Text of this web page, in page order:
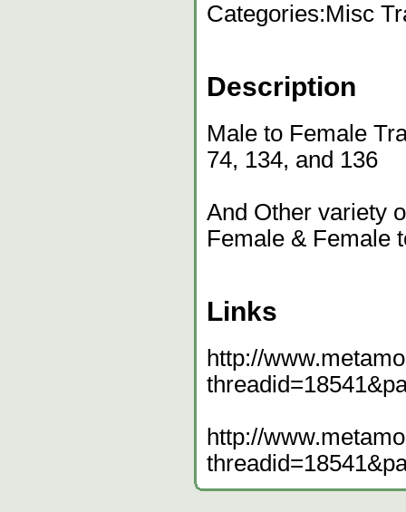
Categories:Misc
Description
Male to Female
74, 134, and 136
And Other variety
Female & Female
Links
http://
http://